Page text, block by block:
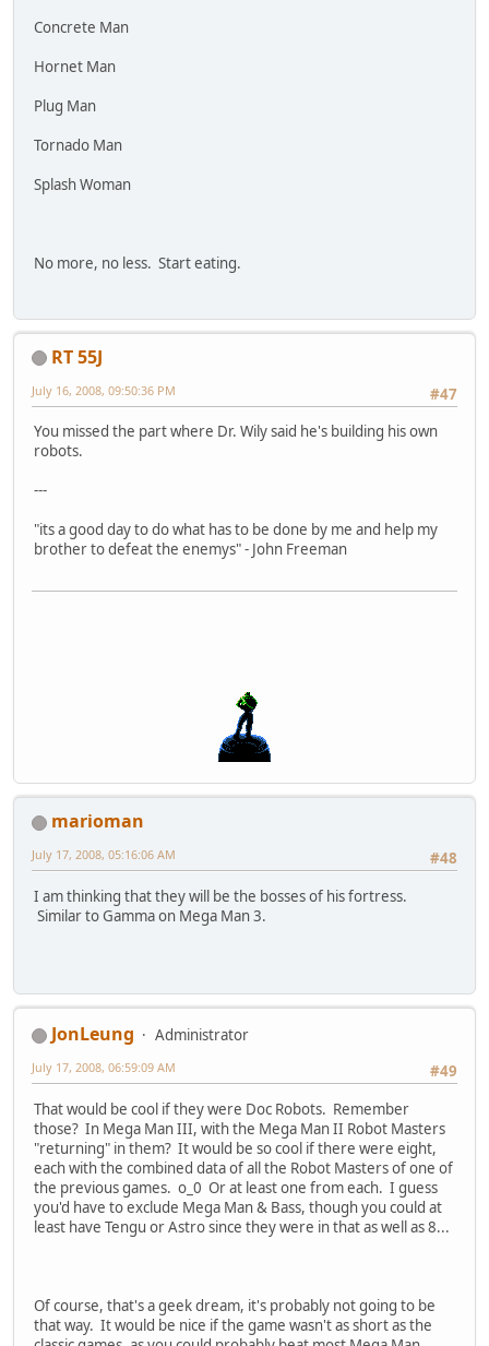
Concrete Man
Hornet Man
Plug Man
Tornado Man
Splash Woman
No more, no less. Start eating.
RT 55J
#47
July 16, 2008, 09:50:36 PM
You missed the part where Dr. Wily said he's building his own
robots.
---
"its a good day to do what has to be done by me and help my
brother to defeat the enemys" - John Freeman
marioman
#48
July 17, 2008, 05:16:06 AM
I am thinking that they will be the bosses of his fortress.
Similar to Gamma on Mega Man 3.
JonLeung
Administrator
#49
July 17, 2008, 06:59:09 AM
That would be cool if they were Doc Robots. Remember
those? In Mega Man III, with the Mega Man II Robot Masters
"returning" in them? It would be so cool if there were eight,
each with the combined data of all the Robot Masters of one of
the previous games. o_0 Or at least one from each. I guess
you'd have to exclude Mega Man & Bass, though you could at
least have Tengu or Astro since they were in that as well as 8...
Of course, that's a geek dream, it's probably not going to be
that way. It would be nice if the game wasn't as short as the